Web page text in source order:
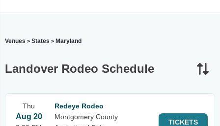
Venues > States > Maryland
Landover Rodeo Schedule
Thu
Aug 20
Redeye Rodeo
Montgomery County
TICKETS